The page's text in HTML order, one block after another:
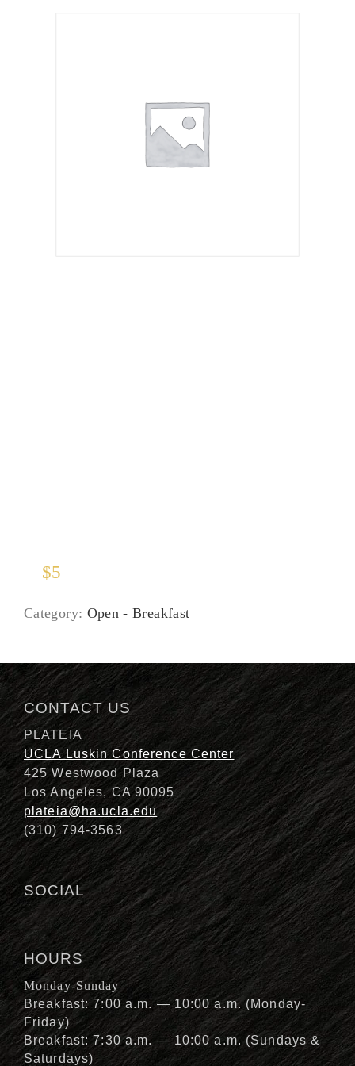
$5
Category: Open - Breakfast
CONTACT US
PLATEIA
UCLA Luskin Conference Center
425 Westwood Plaza
Los Angeles, CA 90095
plateia@ha.ucla.edu
(310) 794-3563
SOCIAL
HOURS
Monday-Sunday
Breakfast: 7:00 a.m. — 10:00 a.m. (Monday-
Friday)
Breakfast: 7:30 a.m. — 10:00 a.m. (Sundays &
Saturdays)